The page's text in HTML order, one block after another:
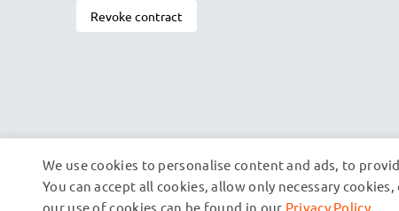
Revoke contract
We use cookies to personalise content and ads, to
You can accept all cookies, allow only necessary
our use of cookies can be found in our Privacy Policy